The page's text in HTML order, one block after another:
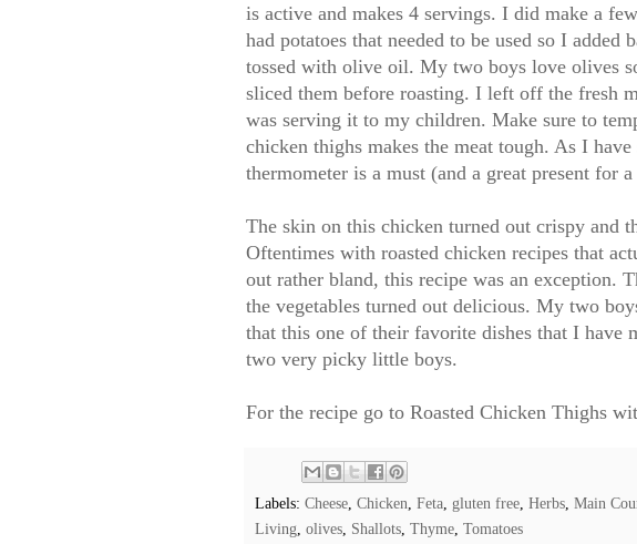
is active and makes 4 servings. I did make a
had potatoes that needed to be used so I added
tossed with olive oil. My two boys love olives
sliced them before roasting. I left off the fresh
was serving it to my children. Make sure to
chicken thighs makes the meat tough. As I
thermometer is a must (and a great present for
The skin on this chicken turned out crispy and
Oftentimes with roasted chicken recipes that
out rather bland, this recipe was an exception.
the vegetables turned out delicious. My two
that this one of their favorite dishes that I have
two very picky little boys.
For the recipe go to Roasted Chicken Thighs
Labels: Cheese Chicken Feta gluten free Herbs Main
Living olives Shallots Thyme Tomatoes